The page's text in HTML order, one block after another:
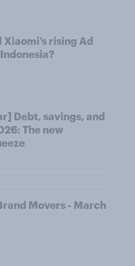
Xiaomi’s rising Ad
Debt, savings, and
The new
Movers - March